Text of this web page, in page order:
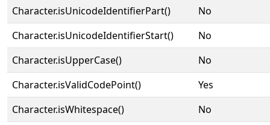
Character.isUnicodeIdentifierPart()
No
Character.isUnicodeIdentifierStart()
No
Character.isUpperCase()
No
Character.isValidCodePoint()
Yes
Character.isWhitespace()
No